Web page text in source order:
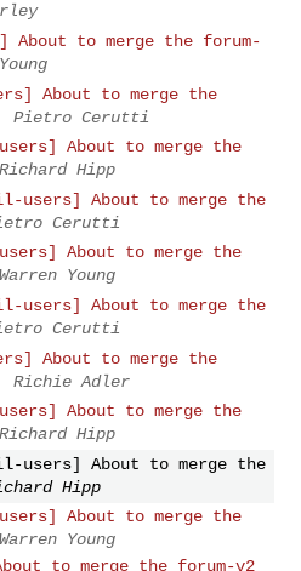
to merge the forum-
About to merge the
Pietro Cerutti
About to merge the
Richard Hipp
users] About to merge the
Cerutti
About to merge the
Warren Young
users] About to merge the
Cerutti
About to merge the
Richie Adler
About to merge the
Richard Hipp
users] About to merge the
Hipp
About to merge the
Warren Young
to merge the forum-v2